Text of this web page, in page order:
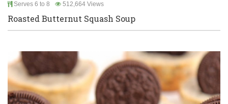
Serves 6 to 8 512,664 Views
Roasted Butternut Squash Soup